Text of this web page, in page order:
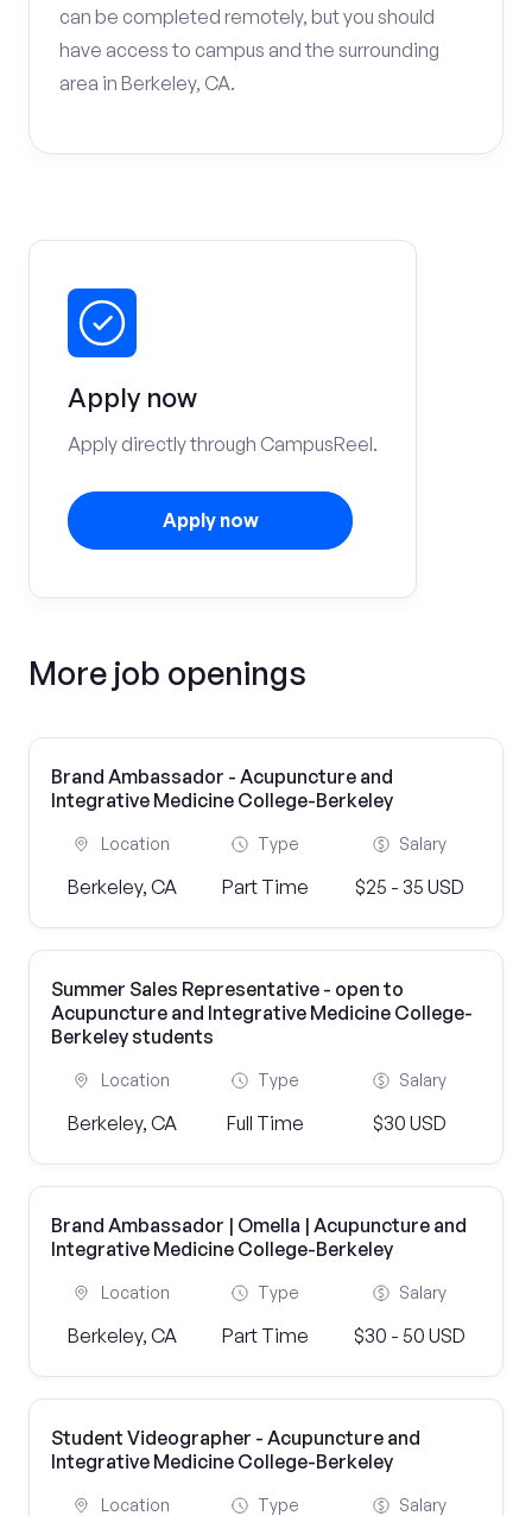
can be completed remotely, but you should
have access to campus and the surrounding
area in Berkeley, CA.
Apply now
Apply directly through CampusReel.
Apply now
More job openings
Brand Ambassador - Acupuncture and
Integrative Medicine College-Berkeley
Location
Berkeley, CA
Type
Part Time
Salary
$25 - 35 USD
Summer Sales Representative - open to
Acupuncture and Integrative Medicine College-
Berkeley students
Location
Berkeley, CA
Type
Full Time
Salary
$30 USD
Brand Ambassador | Omella | Acupuncture and
Integrative Medicine College-Berkeley
Location
Berkeley, CA
Type
Part Time
Salary
$30 - 50 USD
Student Videographer - Acupuncture and
Integrative Medicine College-Berkeley
Location Type Salary